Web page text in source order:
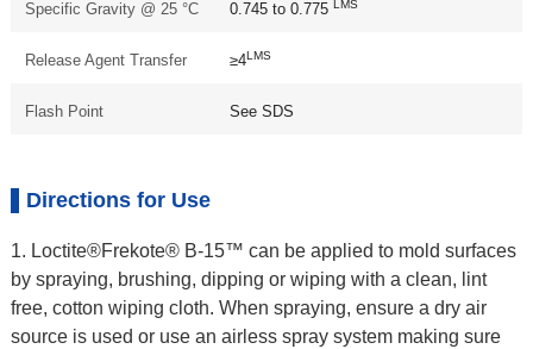
Specific Gravity @ 25 °C 0.745 to 0.775 LMS
Release Agent Transfer ≥4LMS
Flash Point See SDS
Directions for Use
1. Loctite®Frekote® B-15™ can be applied to mold surfaces
by spraying, brushing, dipping or wiping with a clean, lint
free, cotton wiping cloth. When spraying, ensure a dry air
source is used or use an airless spray system making sure